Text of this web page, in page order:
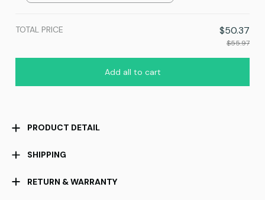
TOTAL PRICE $50.37
$55.97
Add all to cart
PRODUCT DETAIL
SHIPPING
RETURN & WARRANTY